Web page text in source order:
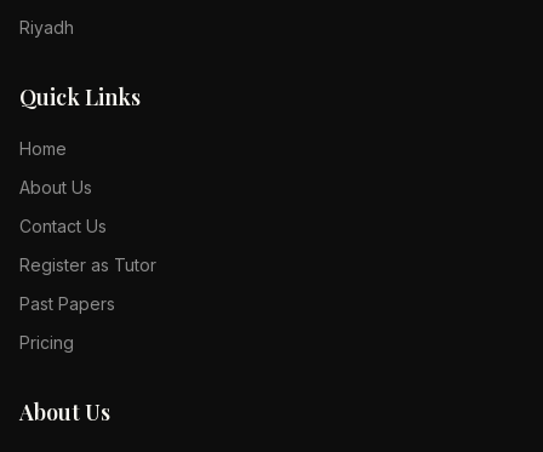
Riyadh
Quick Links
Home
About Us
Contact Us
Register as Tutor
Past Papers
Pricing
About Us